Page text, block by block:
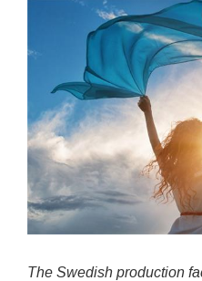
The Swedish production